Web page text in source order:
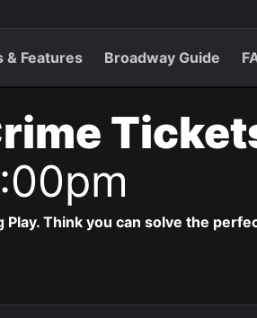
& Features Broadway Guide
Play. Think you can solve the